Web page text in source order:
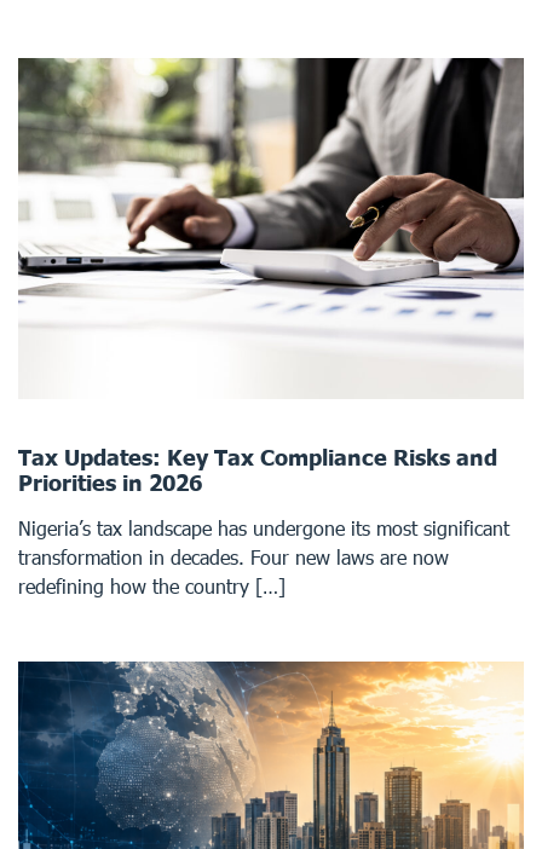
Tax Updates: Key Tax Compliance Risks and
Priorities in 2026
Nigeria’s tax landscape has undergone its most significant
transformation in decades. Four new laws are now
redefining how the country […]